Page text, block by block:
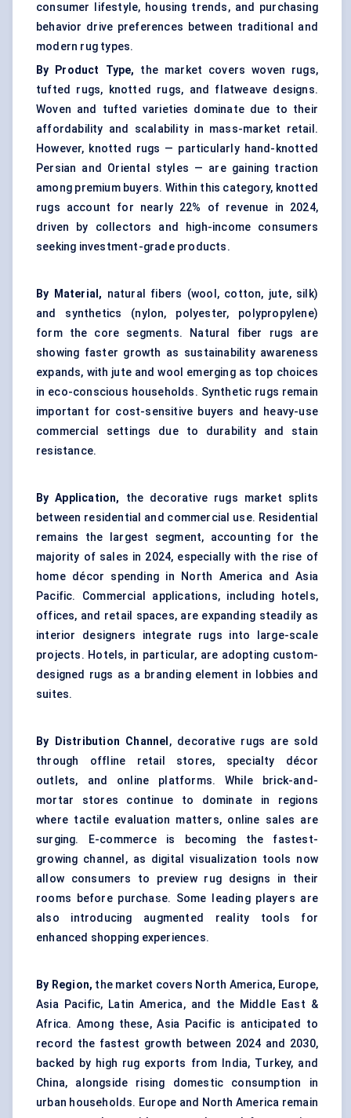
consumer lifestyle, housing trends, and purchasing
behavior drive preferences between traditional and
modern rug types.
By Product Type, the market covers woven rugs,
tufted rugs, knotted rugs, and flatweave designs.
Woven and tufted varieties dominate due to their
affordability and scalability in mass-market retail.
However, knotted rugs — particularly hand-knotted
Persian and Oriental styles — are gaining traction
among premium buyers. Within this category, knotted
rugs account for nearly 22% of revenue in 2024,
driven by collectors and high-income consumers
seeking investment-grade products.
By Material, natural fibers (wool, cotton, jute, silk)
and synthetics (nylon, polyester, polypropylene)
form the core segments. Natural fiber rugs are
showing faster growth as sustainability awareness
expands, with jute and wool emerging as top choices
in eco-conscious households. Synthetic rugs remain
important for cost-sensitive buyers and heavy-use
commercial settings due to durability and stain
resistance.
By Application,
the decorative rugs market splits
between residential and commercial use. Residential
remains the largest segment, accounting for the
majority of sales in 2024, especially with the rise of
home décor spending in North America and Asia
Pacific. Commercial applications, including hotels,
offices, and retail spaces, are expanding steadily as
interior designers integrate rugs into large-scale
projects. Hotels, in particular, are adopting custom-
designed rugs as a branding element in lobbies and
suites.
By Distribution Channel , decorative rugs are sold
through offline retail stores, specialty décor
outlets, and online platforms. While brick-and-
mortar stores continue to dominate in regions
where tactile evaluation matters, online sales are
surging. E-commerce is becoming the fastest-
growing channel, as digital visualization tools now
allow consumers to preview rug designs in their
rooms before purchase. Some leading players are
also introducing augmented reality tools for
enhanced shopping experiences.
By Region, the market covers North America, Europe,
Asia Pacific, Latin America, and the Middle East &
Africa. Among these, Asia Pacific is anticipated to
record the fastest growth between 2024 and 2030,
backed by high rug exports from India, Turkey, and
China, alongside rising domestic consumption in
urban households. Europe and North America remain